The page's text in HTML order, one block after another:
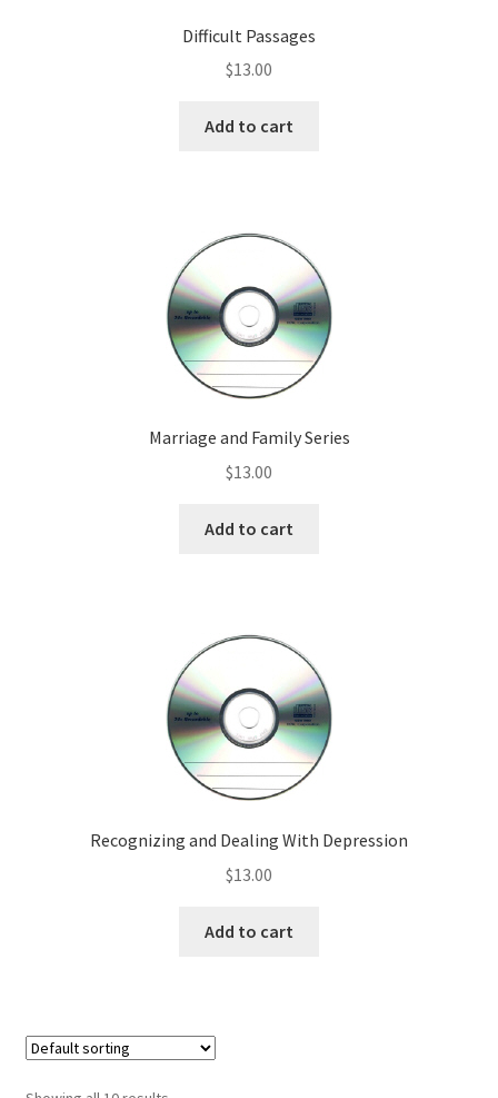
Difficult Passages
$13.00
Add to cart
Marriage and Family Series
$13.00
Add to cart
Recognizing and Dealing With Depression
$13.00
Add to cart